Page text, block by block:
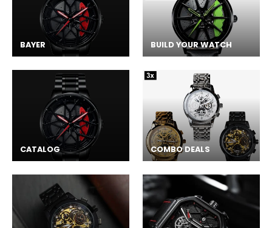
BAYER BUILD YOUR WATCH
CATALOG COMBO DEALS